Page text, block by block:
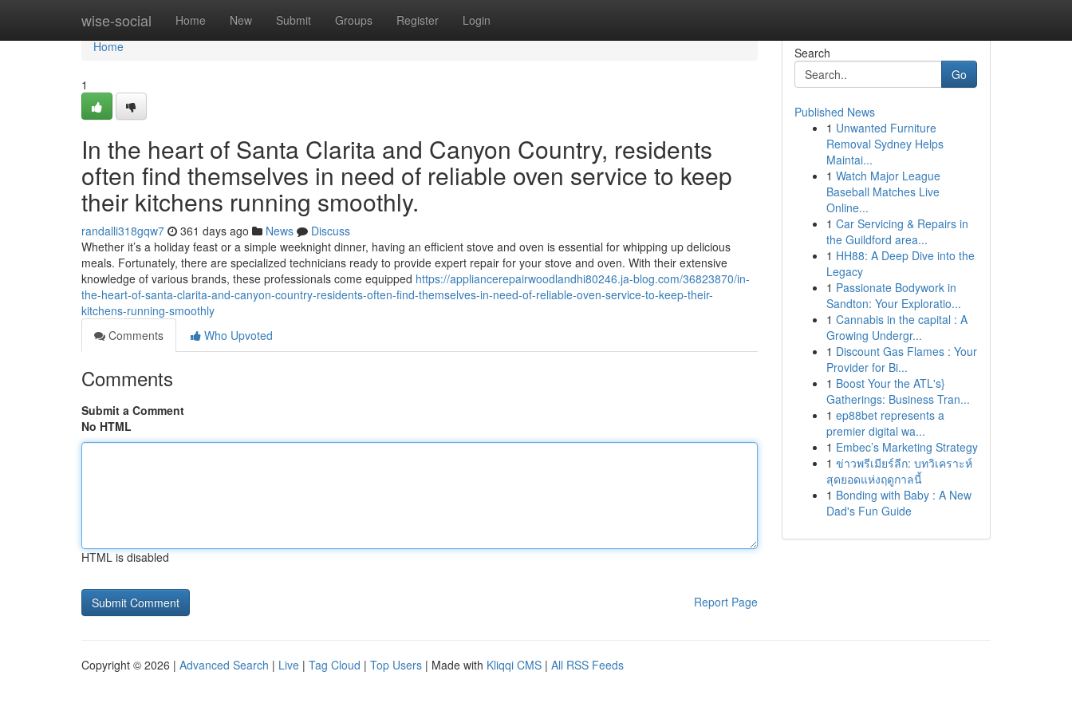
wise-social Home New Submit Groups Register Login
Home
Home
1
In the heart of Santa Clarita and Canyon Country, residents
often find themselves in need of reliable oven service to keep
their kitchens running smoothly.
randalli318gqw7 361 days ago News
Discuss
Whether it’s a holiday feast or a simple weeknight dinner, having an efficient stove and oven is essential for whipping up delicious
meals. Fortunately, there are specialized technicians ready to provide expert repair for your stove and oven. With their extensive
knowledge of various brands, these professionals come equipped https://appliancerepairwoodlandhi80246.ja-blog.com/36823870/in-
the-heart-of-santa-clarita-and-canyon-country-residents-often-find-themselves-in-need-of-reliable-oven-service-to-keep-their-
kitchens-running-smoothly
Comments
Who Upvoted
Comments
Submit a Comment
No HTML
HTML is disabled
Report Page
Search
Go
Published News
1 Unwanted Furniture
Removal Sydney Helps
Maintai...
1 Watch Major League
Baseball Matches Live
Online...
1 Car Servicing & Repairs in
the Guildford area...
1 HH88: A Deep Dive into the
Legacy
1 Passionate Bodywork in
Sandton: Your Exploratio...
1 Cannabis in the capital : A
Growing Undergr...
1 Discount Gas Flames : Your
Provider for Bi...
1 Boost Your the ATL's}
Gatherings: Business Tran...
1 ep88bet represents a
premier digital wa...
1 Embec’s Marketing Strategy
1 ข่าวพรีเมียร์ลีก: บทวิเคราะห์
สุดยอดแห่งฤดูกาลนี้
1 Bonding with Baby : A New
Dad's Fun Guide
Copyright © 2026 | Advanced Search | Live | Tag Cloud | Top Users | Made with Kliqqi CMS | All RSS Feeds